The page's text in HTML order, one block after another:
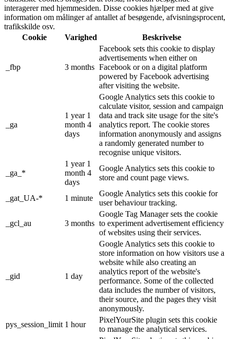
interagerer med hjemmesiden. Disse cookies hjælper med at give
information om målinger af antallet af besøgende, afvisningsprocent,
trafikskilde osv.
Cookie
Varighed Beskrivelse
_fbp 3 months
Facebook sets this cookie to display
advertisements when either on
Facebook or on a digital platform
powered by Facebook advertising
after visiting the website.
_ga
1 year 1
month 4
days
Google Analytics sets this cookie to
calculate visitor, session and campaign
data and track site usage for the site's
analytics report. The cookie stores
information anonymously and assigns
a randomly generated number to
recognise unique visitors.
_ga_*
1 year 1
month 4
days
Google Analytics sets this cookie to
store and count page views.
_gat_UA-* 1 minute
Google Analytics sets this cookie for
user behaviour tracking.
_gcl_au 3 months
Google Tag Manager sets the cookie
to experiment advertisement efficiency
of websites using their services.
_gid 1 day
Google Analytics sets this cookie to
store information on how visitors use a
website while also creating an
analytics report of the website's
performance. Some of the collected
data includes the number of visitors,
their source, and the pages they visit
anonymously.
pys_session_limit 1 hour
PixelYourSite plugin sets this cookie
to manage the analytical services.